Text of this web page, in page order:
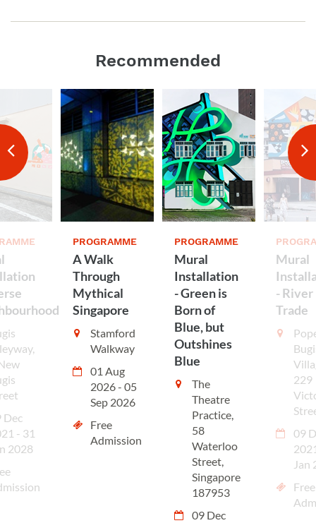
Recommended
Dec
- 31
2028
PROGRAMME
A Walk
Through
Mythical
Singapore
Stamford
Walkway
01 Aug
2026 - 05
Sep 2026
Free
Admission
PROGRAMME
Mural
Installation
- Green is
Born of
Blue, but
Outshines
Blue
The
Theatre
Practice,
58
Waterloo
Street,
Singapore
187953
09 Dec
Mural
- River
Trade
229
09
Jan
Free